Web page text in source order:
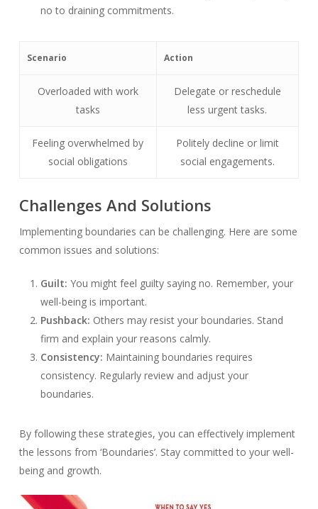
no to draining commitments.
Scenario Action
Overloaded with work
tasks
Delegate or reschedule
less urgent tasks.
Feeling overwhelmed by
social obligations
Politely decline or limit
social engagements.
Challenges And Solutions
Implementing boundaries can be challenging. Here are some
common issues and solutions:
Guilt: You might feel guilty saying no. Remember, your
well-being is important.
Pushback: Others may resist your boundaries. Stand
firm and explain your reasons calmly.
Consistency: Maintaining boundaries requires
consistency. Regularly review and adjust your
boundaries.
By following these strategies, you can effectively implement
the lessons from ‘Boundaries’. Stay committed to your well-
being and growth.